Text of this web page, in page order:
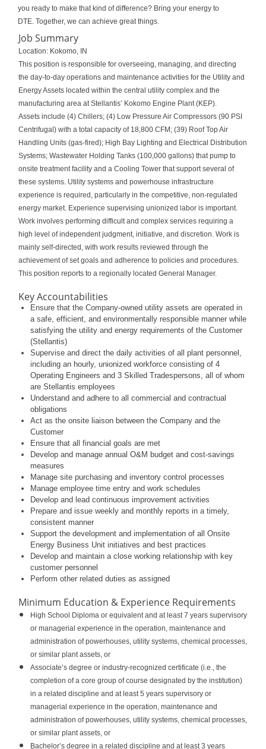
you ready to make that kind of difference? Bring your energy to
DTE. Together, we can achieve great things.
Job Summary
Location: Kokomo, IN
This position is responsible for overseeing, managing, and directing
the day-to-day operations and maintenance activities for the Utility and
Energy Assets located within the central utility complex and the
manufacturing area at Stellantis’ Kokomo Engine Plant (KEP).
Assets include (4) Chillers; (4) Low Pressure Air Compressors (90 PSI
Centrifugal) with a total capacity of 18,800 CFM; (39) Roof Top Air
Handling Units (gas-fired); High Bay Lighting and Electrical Distribution
Systems; Wastewater Holding Tanks (100,000 gallons) that pump to
onsite treatment facility and a Cooling Tower that support several of
these systems. Utility systems and powerhouse infrastructure
experience is required, particularly in the competitive, non-regulated
energy market. Experience supervising unionized labor is important.
Work involves performing difficult and complex services requiring a
high level of independent judgment, initiative, and discretion. Work is
mainly self-directed, with work results reviewed through the
achievement of set goals and adherence to policies and procedures.
This position reports to a regionally located General Manager.
Key Accountabilities
Ensure that the Company-owned utility assets are operated in
a safe, efficient, and environmentally responsible manner while
satisfying the utility and energy requirements of the Customer
(Stellantis)
Supervise and direct the daily activities of all plant personnel,
including an hourly, unionized workforce consisting of 4
Operating Engineers and 3 Skilled Tradespersons, all of whom
are Stellantis employees
Understand and adhere to all commercial and contractual
obligations
Act as the onsite liaison between the Company and the
Customer
Ensure that all financial goals are met
Develop and manage annual O&M budget and cost-savings
measures
Manage site purchasing and inventory control processes
Manage employee time entry and work schedules
Develop and lead continuous improvement activities
Prepare and issue weekly and monthly reports in a timely,
consistent manner
Support the development and implementation of all Onsite
Energy Business Unit initiatives and best practices
Develop and maintain a close working relationship with key
customer personnel
Perform other related duties as assigned
Minimum Education & Experience Requirements
High School Diploma or equivalent and at least 7 years supervisory
or managerial experience in the operation, maintenance and
administration of powerhouses, utility systems, chemical processes,
or similar plant assets, or
Associate’s degree or industry-recognized certificate (i.e., the
completion of a core group of course designated by the institution)
in a related discipline and at least 5 years supervisory or
managerial experience in the operation, maintenance and
administration of powerhouses, utility systems, chemical processes,
or similar plant assets, or
Bachelor’s degree in a related discipline and at least 3 years